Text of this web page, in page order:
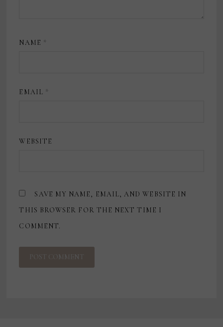
NAME *
EMAIL *
WEBSITE
SAVE MY NAME, EMAIL, AND WEBSITE IN
THIS BROWSER FOR THE NEXT TIME I
COMMENT.